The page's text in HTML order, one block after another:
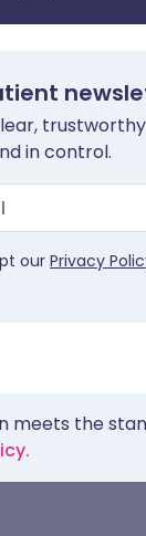
in control.
ourPrivacy
meets the